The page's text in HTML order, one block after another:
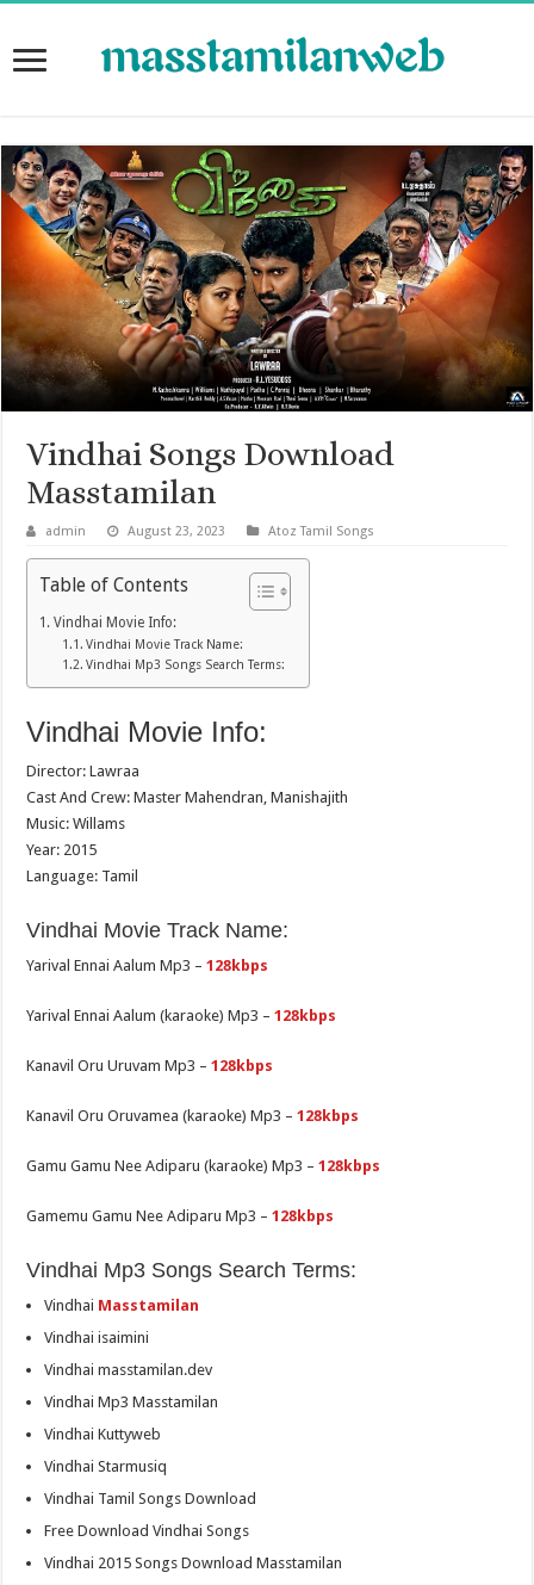
Vindhai Songs Download
Masstamilan
admin August 23, 2023 Atoz Tamil Songs
Table of Contents
Vindhai Movie Info:
Vindhai Movie Track Name:
Vindhai Mp3 Songs Search Terms:
Vindhai Movie Info:
Director: Lawraa
Cast And Crew: Master Mahendran, Manishajith
Music: Willams
Year: 2015
Language: Tamil
Vindhai Movie Track Name:
Yarival Ennai Aalum Mp3 –128kbps
Yarival Ennai Aalum (karaoke) Mp3 –128kbps
Kanavil Oru Uruvam Mp3 –128kbps
Kanavil Oru Oruvamea (karaoke) Mp3 –128kbps
Gamu Gamu Nee Adiparu (karaoke) Mp3 –128kbps
Gamemu Gamu Nee Adiparu Mp3 –128kbps
Vindhai Mp3 Songs Search Terms:
Vindhai Masstamilan
Vindhai isaimini
Vindhai masstamilan.dev
Vindhai Mp3 Masstamilan
Vindhai Kuttyweb
Vindhai Starmusiq
Vindhai Tamil Songs Download
Free Download Vindhai Songs
Vindhai 2015 Songs Download Masstamilan